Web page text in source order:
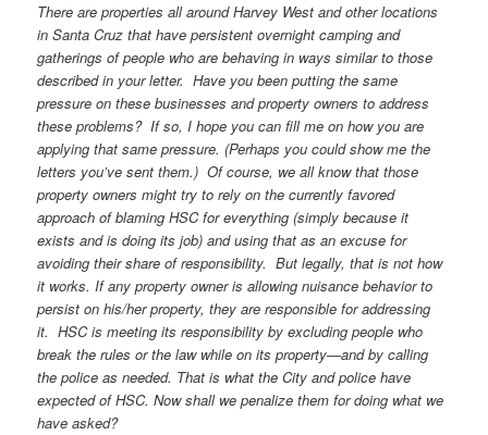
There are properties all around Harvey West and other locations
in Santa Cruz that have persistent overnight camping and
gatherings of people who are behaving in ways similar to those
described in your letter. Have you been putting the same
pressure on these businesses and property owners to address
these problems? If so, I hope you can fill me on how you are
applying that same pressure. (Perhaps you could show me the
letters you’ve sent them.) Of course, we all know that those
property owners might try to rely on the currently favored
approach of blaming HSC for everything (simply because it
exists and is doing its job) and using that as an excuse for
avoiding their share of responsibility. But legally, that is not how
it works. If any property owner is allowing nuisance behavior to
persist on his/her property, they are responsible for addressing
it. HSC is meeting its responsibility by excluding people who
break the rules or the law while on its property—and by calling
the police as needed. That is what the City and police have
expected of HSC. Now shall we penalize them for doing what we
have asked?